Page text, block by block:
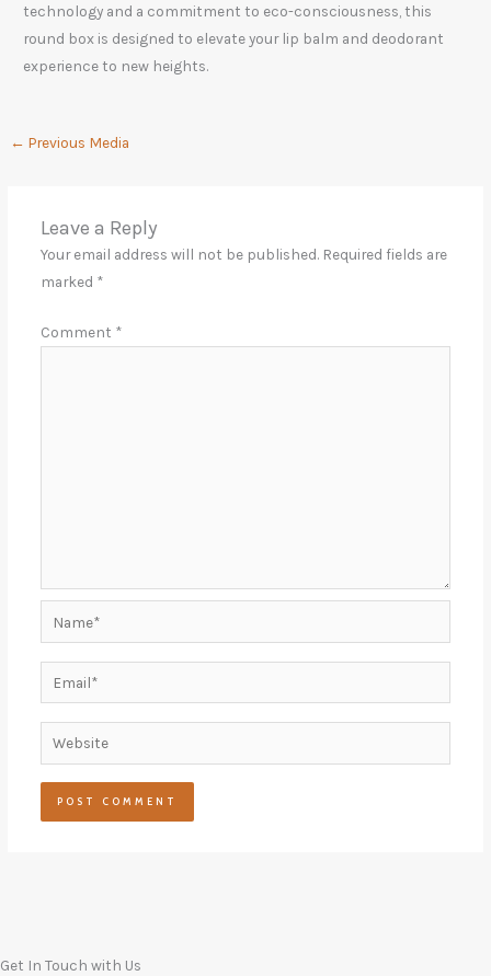
technology and a commitment to eco-consciousness, this
round box is designed to elevate your lip balm and deodorant
experience to new heights.
← Previous Media
Leave a Reply
Your email address will not be published. Required fields are
marked *
Comment *
Website
Get In Touch with Us